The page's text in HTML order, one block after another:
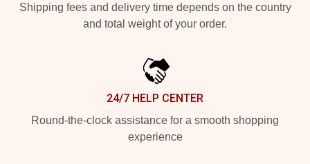
Shipping fees and delivery time depends on the country
and total weight of your order.
24/7 HELP CENTER
Round-the-clock assistance for a smooth shopping
experience